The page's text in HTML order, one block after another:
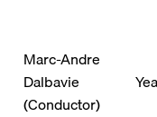
Marc-Andre
Dalbavie
(Conductor)